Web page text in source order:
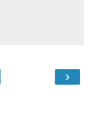
›